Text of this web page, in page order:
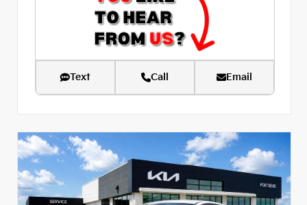
Text Call Email